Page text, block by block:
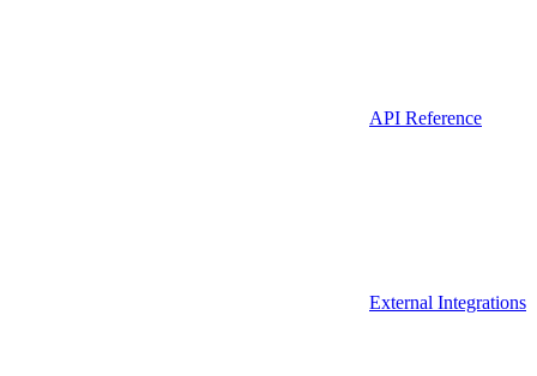
API Reference
External Integrations